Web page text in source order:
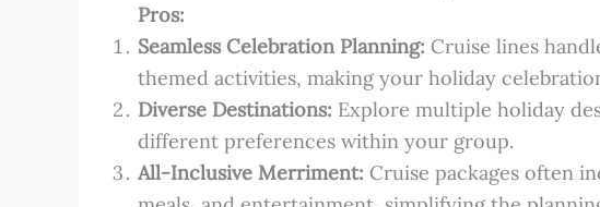
Pros:
Seamless Celebration Planning: Cruise lines
themed activities, making your holiday
Diverse Destinations: Explore multiple holiday
different preferences within your group.
All-Inclusive Merriment: Cruise packages often